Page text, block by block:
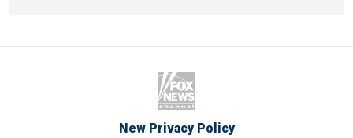
New Privacy Policy